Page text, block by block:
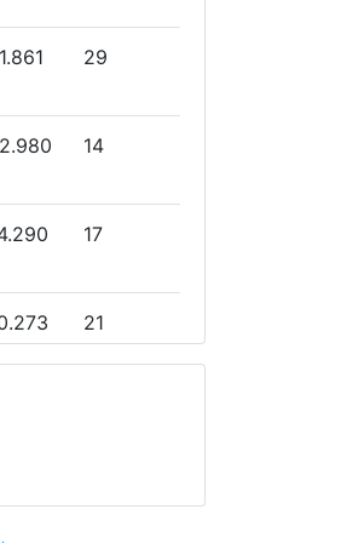
29
14
17
21
26